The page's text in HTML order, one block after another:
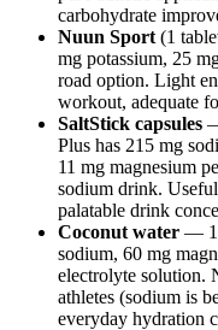
carbohydrate
Nuun Sport (1
mg potassium, 25
road option. Light
workout, adequate
SaltStick capsules
Plus has 215 mg
11 mg magnesium
sodium drink.
palatable drink
Coconut water — 1
sodium, 60 mg
electrolyte solution.
athletes (sodium is
everyday hydration